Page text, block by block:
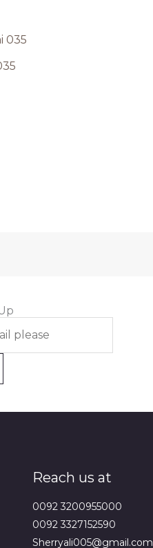
Reach us at
0092 3200955000
0092 3327152590
Sherryali005@gmail.com